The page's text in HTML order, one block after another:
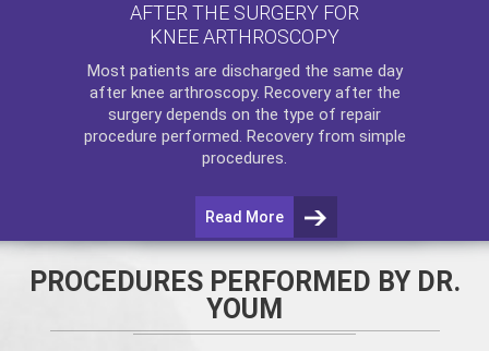
AFTER THE SURGERY FOR
KNEE ARTHROSCOPY
Most patients are discharged the same day
after knee arthroscopy. Recovery after the
surgery depends on the type of repair
procedure performed. Recovery from simple
procedures.
Read More
PROCEDURES PERFORMED BY DR.
YOUM